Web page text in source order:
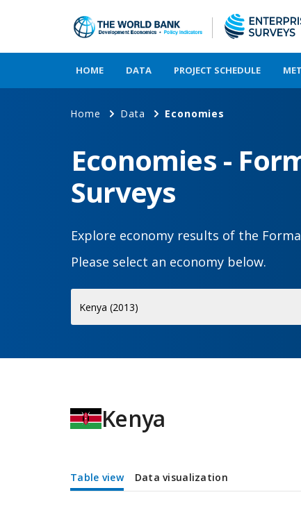
HOME DATA PROJECT SCHEDULE
Home Data Economies
Economies -
Surveys
Explore economy results of the
Please select an economy below.
Select
Kenya (2013)
Kenya
Table view Data visualization